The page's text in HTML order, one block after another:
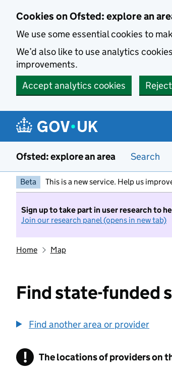
Cookies on Ofsted: explore an
We use some essential cookies to
We’d also like to use analytics
improvements.
Accept analytics cookies
Ofsted: explore an area Search
Beta This is a new service. Help us
Sign up to take part in user research to
Join our research panel (opens in new tab)
Home Map
Find state-funded
Find another area or provider
! Information
The locations of providers on